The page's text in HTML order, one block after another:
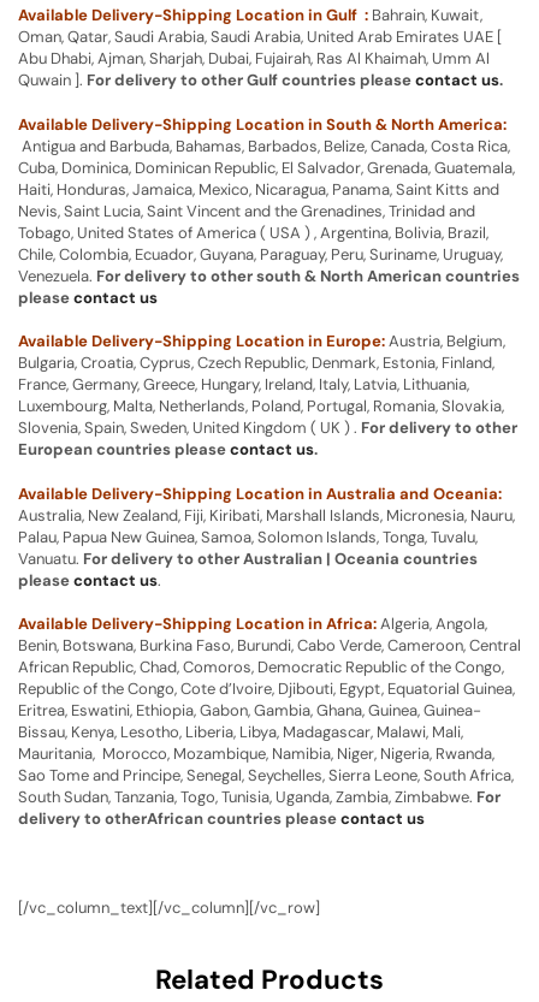
Available Delivery-Shipping Location in Gulf : Bahrain, Kuwait,
Oman, Qatar, Saudi Arabia, Saudi Arabia, United Arab Emirates UAE [
Abu Dhabi, Ajman, Sharjah, Dubai, Fujairah, Ras Al Khaimah, Umm Al
Quwain ]. For delivery to other Gulf countries pleasecontact us.
Available Delivery-Shipping Location in South & North America:
Antigua and Barbuda, Bahamas, Barbados, Belize, Canada, Costa Rica,
Cuba, Dominica, Dominican Republic, El Salvador, Grenada, Guatemala,
Haiti, Honduras, Jamaica, Mexico, Nicaragua, Panama, Saint Kitts and
Nevis, Saint Lucia, Saint Vincent and the Grenadines, Trinidad and
Tobago, United States of America ( USA ) , Argentina, Bolivia, Brazil,
Chile, Colombia, Ecuador, Guyana, Paraguay, Peru, Suriname, Uruguay,
Venezuela. For delivery to other south & North American countries
pleasecontact us
Available Delivery-Shipping Location in Europe:Austria, Belgium,
Bulgaria, Croatia, Cyprus, Czech Republic, Denmark, Estonia, Finland,
France, Germany, Greece, Hungary, Ireland, Italy, Latvia, Lithuania,
Luxembourg, Malta, Netherlands, Poland, Portugal, Romania, Slovakia,
Slovenia, Spain, Sweden, United Kingdom ( UK ) . For delivery to other
European countries pleasecontact us.
Available Delivery-Shipping Location in Australia and Oceania:
Australia, New Zealand, Fiji, Kiribati, Marshall Islands, Micronesia, Nauru,
Palau, Papua New Guinea, Samoa, Solomon Islands, Tonga, Tuvalu,
Vanuatu. For delivery to other Australian | Oceania countries
pleasecontact us.
Available Delivery-Shipping Location in Africa:Algeria, Angola,
Benin, Botswana, Burkina Faso, Burundi, Cabo Verde, Cameroon, Central
African Republic, Chad, Comoros, Democratic Republic of the Congo,
Republic of the Congo, Cote d’Ivoire, Djibouti, Egypt, Equatorial Guinea,
Eritrea, Eswatini, Ethiopia, Gabon, Gambia, Ghana, Guinea, Guinea-
Bissau, Kenya, Lesotho, Liberia, Libya, Madagascar, Malawi, Mali,
Mauritania, Morocco, Mozambique, Namibia, Niger, Nigeria, Rwanda,
Sao Tome and Principe, Senegal, Seychelles, Sierra Leone, South Africa,
South Sudan, Tanzania, Togo, Tunisia, Uganda, Zambia, Zimbabwe. For
delivery to otherAfrican countries pleasecontact us
[/vc_column_text][/vc_column][/vc_row]
Related Products